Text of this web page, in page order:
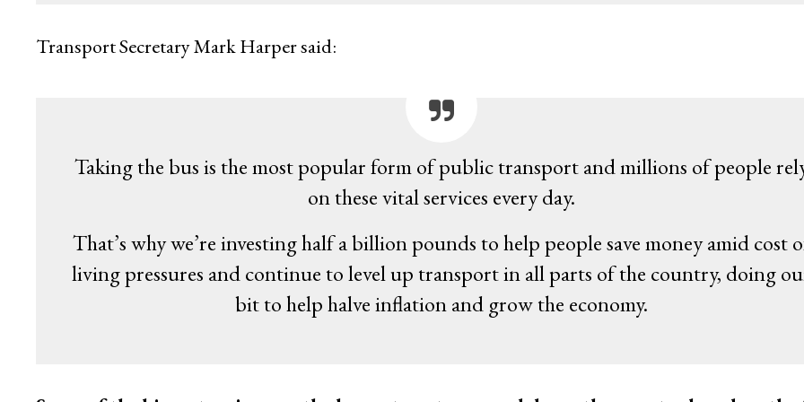
Transport Secretary Mark Harper said:
Taking the bus is the most popular form of public transport and millions of people
on these vital services every day.
That’s why we’re investing half a billion pounds to help people save money amid cost
living pressures and continue to level up transport in all parts of the country, doing
bit to help halve inflation and grow the economy.